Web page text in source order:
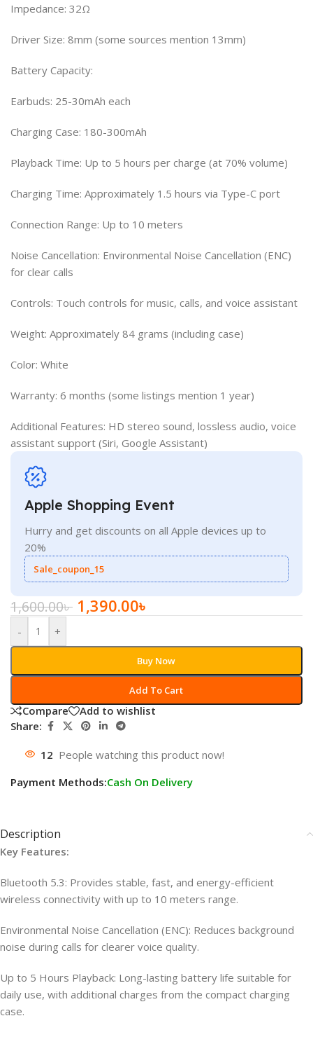
Impedance: 32Ω
Driver Size: 8mm (some sources mention 13mm)
Battery Capacity:
Earbuds: 25-30mAh each
Charging Case: 180-300mAh
Playback Time: Up to 5 hours per charge (at 70% volume)
Charging Time: Approximately 1.5 hours via Type-C port
Connection Range: Up to 10 meters
Noise Cancellation: Environmental Noise Cancellation (ENC)
for clear calls
Controls: Touch controls for music, calls, and voice assistant
Weight: Approximately 84 grams (including case)
Color: White
Warranty: 6 months (some listings mention 1 year)
Additional Features: HD stereo sound, lossless audio, voice
assistant support (Siri, Google Assistant)
Apple Shopping Event
Hurry and get discounts on all Apple devices up to
20%
Sale_coupon_15
1,600.00৳ 1,390.00৳
- +
Add To Cart
Buy Now
Compare
Add to wishlist
Share:
12 People watching this product now!
Payment Methods:Cash On Delivery
Description
Key Features:
Bluetooth 5.3: Provides stable, fast, and energy-efficient
wireless connectivity with up to 10 meters range.
Environmental Noise Cancellation (ENC): Reduces background
noise during calls for clearer voice quality.
Up to 5 Hours Playback: Long-lasting battery life suitable for
daily use, with additional charges from the compact charging
case.